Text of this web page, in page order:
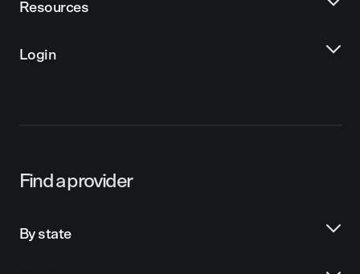
Resources
Login
Find a provider
By state